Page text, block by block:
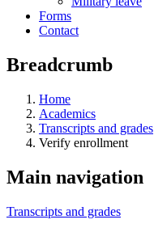
Forms
Contact
Breadcrumb
Home
Academics
Transcripts and grades
Verify enrollment
Main navigation
Transcripts and grades